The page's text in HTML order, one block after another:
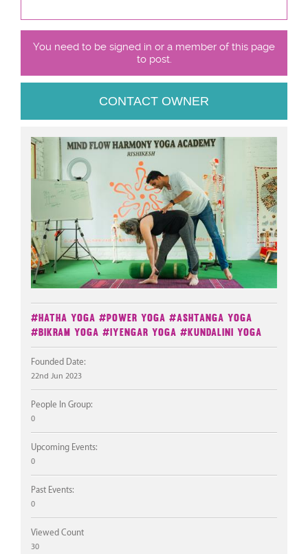
You need to be signed in or a member of this page
to post.
CONTACT OWNER
#Hatha Yoga #Power Yoga #Ashtanga Yoga
#Bikram Yoga #Iyengar Yoga #Kundalini Yoga
Founded Date:
22nd Jun 2023
People In Group:
0
Upcoming Events:
0
Past Events:
0
Viewed Count
30